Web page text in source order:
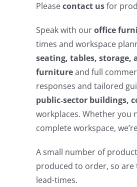
Pleasecontact usfor
Speak with ouroffice
times and workspace
seating, tables, storage,
furnitureand full
responses and tailored
public‑sector buildings,
workplaces. Whether you
complete workspace,
A small number of
produced to order, so
lead-times.